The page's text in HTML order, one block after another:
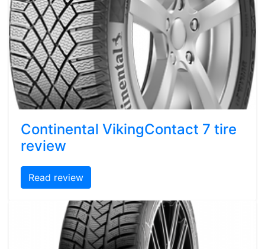
Continental VikingContact 7 tire
review
Read review